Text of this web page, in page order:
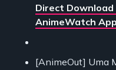
Direct
AnimeWatch App
[AnimeOut] Uma